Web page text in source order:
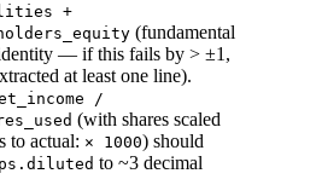
+
(fundamental
identity — if this fails by > ±1,
at least one line).
/
(with shares scaled
to actual: × 1000) should
to ~3 decimal